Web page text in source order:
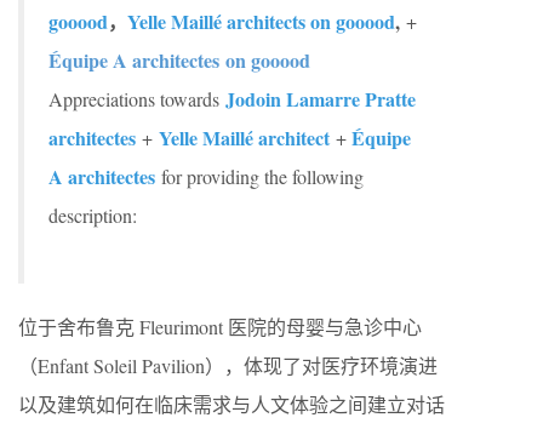
gooood， Yelle Maillé architects on gooood, +
Équipe A architectes on gooood
Appreciations towards Jodoin Lamarre Pratte
architectes + Yelle Maillé architect +Équipe
A architectes for providing the following
description:
位于舍布鲁克 Fleurimont 医院的母婴与急诊中心
（Enfant Soleil Pavilion），体现了对医疗环境演进
以及建筑如何在临床需求与人文体验之间建立对话